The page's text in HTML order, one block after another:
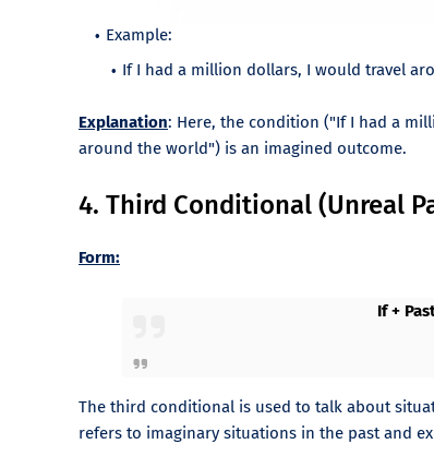
Example:
If I had a million dollars, I would travel
Explanation: Here, the condition ("If I had a
around the world") is an imagined outcome.
4. Third Conditional (Unreal
Form:
If +
The third conditional is used to talk about
refers to imaginary situations in the past and